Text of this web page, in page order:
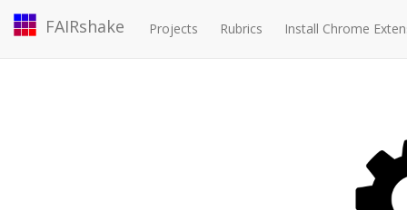
FAIRshake Projects Rubrics Install Chrome